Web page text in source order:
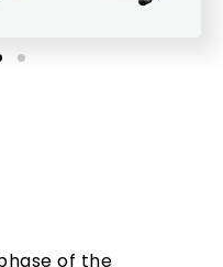
of the